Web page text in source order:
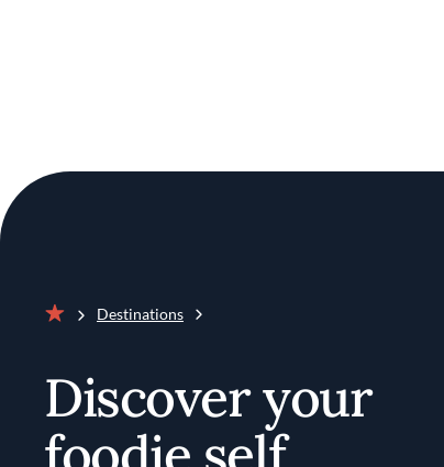
Destinations
Discover your